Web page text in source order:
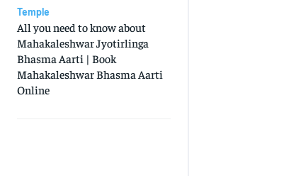
Temple
All you need to know about
Mahakaleshwar Jyotirlinga
Bhasma Aarti | Book
Mahakaleshwar Bhasma Aarti
Online